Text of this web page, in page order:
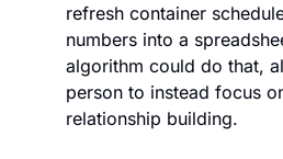
refresh container
numbers into a
algorithm could do that,
person to instead focus
relationship building.